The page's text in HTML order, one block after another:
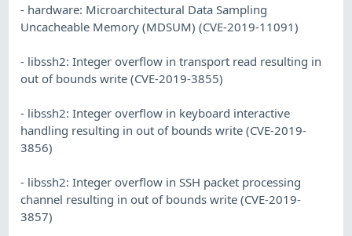
- hardware: Microarchitectural Data Sampling
Uncacheable Memory (MDSUM) (CVE-2019-11091)
- libssh2: Integer overflow in transport read resulting in
out of bounds write (CVE-2019-3855)
- libssh2: Integer overflow in keyboard interactive
handling resulting in out of bounds write (CVE-2019-
3856)
- libssh2: Integer overflow in SSH packet processing
channel resulting in out of bounds write (CVE-2019-
3857)